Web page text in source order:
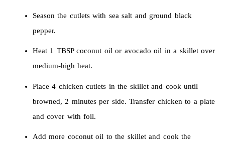
Season the cutlets with sea salt and ground black
pepper.
Heat 1 TBSP coconut oil or avocado oil in a skillet over
medium-high heat.
Place 4 chicken cutlets in the skillet and cook until
browned, 2 minutes per side. Transfer chicken to a plate
and cover with foil.
Add more coconut oil to the skillet and cook the